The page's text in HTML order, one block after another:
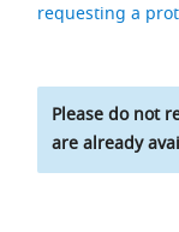
requesting a
Please do not
are already